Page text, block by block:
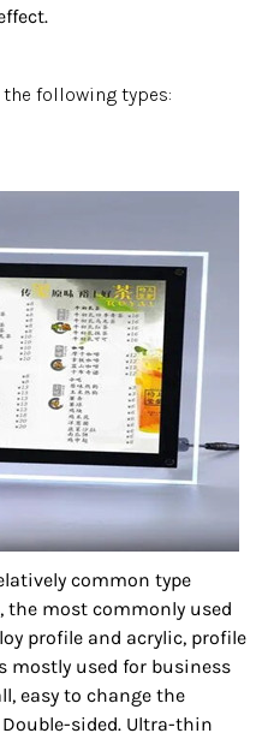
following types:
common type
the most commonly used
profile and acrylic, profile
mostly used for business
easy to change the
sided. Ultra-thin